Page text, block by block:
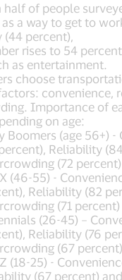
half of people
a way to get to
(44 percent),
rises to 54
as entertainment.
choose
convenience,
Importance of
on age:
Boomers (age 56+) -
Reliability
(72 percent)
(46-55) -
Reliability (82
(71 percent)
(26-45) –
Reliability (76
(67 percent)
(18-25) -
(67 percent) and